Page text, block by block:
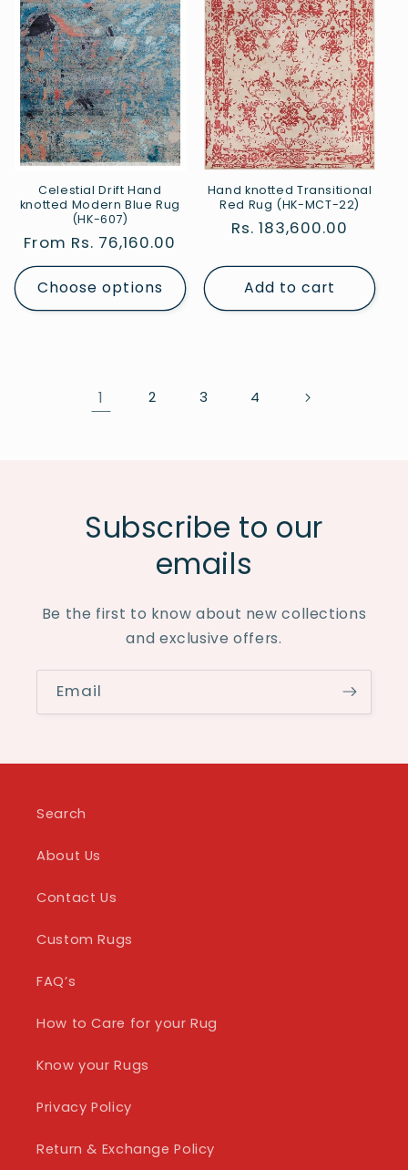
Celestial Drift Hand
knotted Modern Blue Rug
(HK-607)
Regular
price
From Rs. 76,160.00
Choose options
Hand knotted Transitional
Red Rug (HK-MCT-22)
Regular
Rs. 183,600.00
Add to cart
1 2 3 4
Subscribe to our
emails
Be the first to know about new collections
and exclusive offers.
Email
Search
About Us
Contact Us
Custom Rugs
FAQ’s
How to Care for your Rug
Know your Rugs
Privacy Policy
Return & Exchange Policy